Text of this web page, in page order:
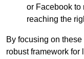
or Facebook to
reaching the
By focusing on
robust framework for